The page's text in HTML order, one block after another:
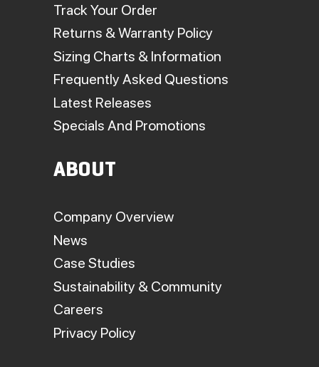
Track Your Order
Returns & Warranty Policy
Sizing Charts & Information
Frequently Asked Questions
Latest Releases
Specials And Promotions
ABOUT
Company Overview
News
Case Studies
Sustainability & Community
Careers
Privacy Policy